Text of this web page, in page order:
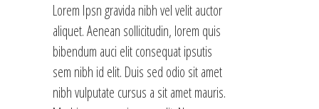
Lorem Ipsn gravida nibh vel velit auctor
aliquet. Aenean sollicitudin, lorem quis
bibendum auci elit consequat ipsutis
sem nibh id elit. Duis sed odio sit amet
nibh vulputate cursus a sit amet mauris.